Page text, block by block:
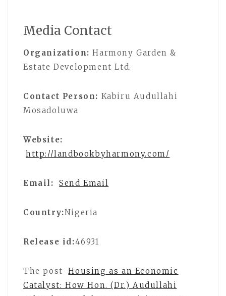
Media Contact
Organization: Harmony Garden &
Estate Development Ltd.
Contact Person: Kabiru Audullahi
Mosadoluwa
Website:
http://landbookbyharmony.com/
Email: Send Email
Country:Nigeria
Release id:46931
The post
Housing as an Economic
Catalyst: How Hon. (Dr.) Audullahi